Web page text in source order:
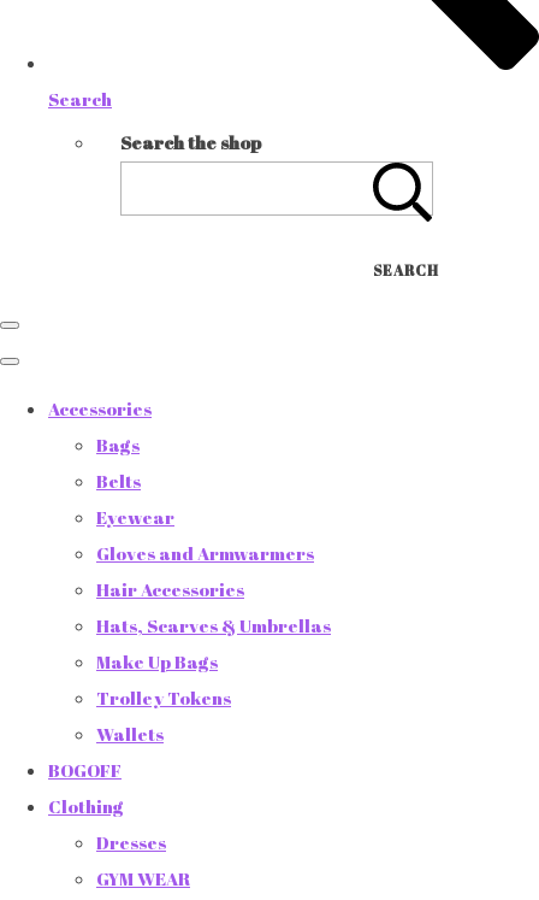
Search
Search the shop
SEARCH
Accessories
Bags
Belts
Eyewear
Gloves and Armwarmers
Hair Accessories
Hats, Scarves & Umbrellas
Make Up Bags
Trolley Tokens
Wallets
BOGOFF
Clothing
Dresses
GYM WEAR